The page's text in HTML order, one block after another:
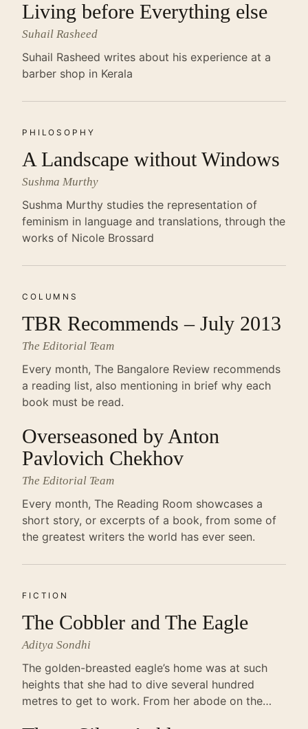
Living before Everything else
Suhail Rasheed
Suhail Rasheed writes about his experience at a
barber shop in Kerala
PHILOSOPHY
A Landscape without Windows
Sushma Murthy
Sushma Murthy studies the representation of
feminism in language and translations, through the
works of Nicole Brossard
COLUMNS
TBR Recommends – July 2013
The Editorial Team
Every month, The Bangalore Review recommends
a reading list, also mentioning in brief why each
book must be read.
Overseasoned by Anton
Pavlovich Chekhov
The Editorial Team
Every month, The Reading Room showcases a
short story, or excerpts of a book, from some of
the greatest writers the world has ever seen.
FICTION
The Cobbler and The Eagle
Aditya Sondhi
The golden-breasted eagle’s home was at such
heights that she had to dive several hundred
metres to get to work. From her abode on the…